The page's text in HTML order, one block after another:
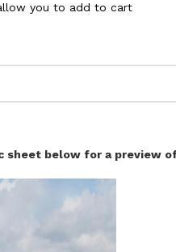
you to add to cart
sheet below for a preview